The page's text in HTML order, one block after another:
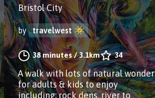
Bristol City
by travelwest
38 minutes /3.1km 34
A walk with lots of natural wonder
for adults & kids to enjoy
including: rock dens, river to